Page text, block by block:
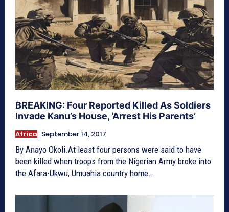
BREAKING: Four Reported Killed As Soldiers
Invade Kanu’s House, ‘Arrest His Parents’
Africa September 14, 2017
By Anayo Okoli.At least four persons were said to have
been killed when troops from the Nigerian Army broke into
the Afara-Ukwu, Umuahia country home...